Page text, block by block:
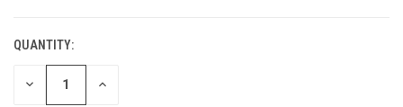
QUANTITY:
DECREASE INCREASE